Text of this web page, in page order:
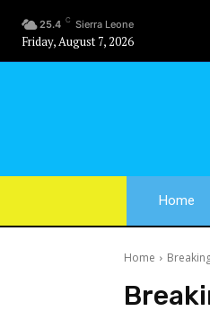
25.4 C Sierra Leone
Friday, August 7, 2026
Home
Home